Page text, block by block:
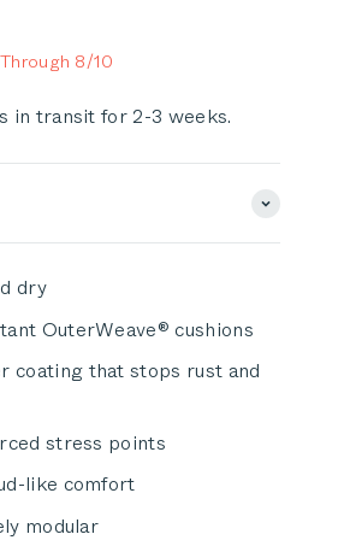
8/10
in transit for 2-3 weeks.
dry
OuterWeave® cushions
coating that stops rust and
stress points
like comfort
modular